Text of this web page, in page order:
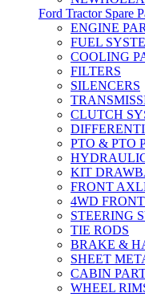
Ford Tractor Spare
ENGINE
FUEL
COOLING
FILTERS
SILENCERS
CLUTCH
PTO & PTO
KIT
FRONT
4WD
STEERING
TIE RODS
BRAKE &
SHEET
CABIN
WHEEL